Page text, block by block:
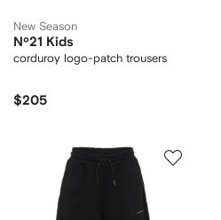
New Season
Nº21 Kids
corduroy logo-patch trousers
$205